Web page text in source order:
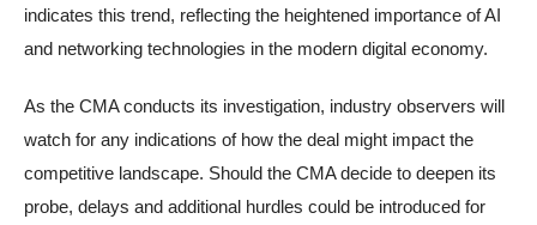
indicates this trend, reflecting the heightened importance of AI
and networking technologies in the modern digital economy.
As the CMA conducts its investigation, industry observers will
watch for any indications of how the deal might impact the
competitive landscape. Should the CMA decide to deepen its
probe, delays and additional hurdles could be introduced for